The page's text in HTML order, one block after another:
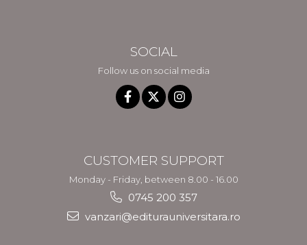
SOCIAL
Follow us on social media
CUSTOMER SUPPORT
Monday - Friday, between 8.00 - 16.00
0745 200 357
vanzari@editurauniversitara.ro